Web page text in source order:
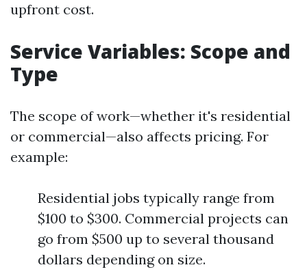
upfront cost.
Service Variables: Scope and
Type
The scope of work—whether it's residential
or commercial—also affects pricing. For
example:
Residential jobs typically range from
$100 to $300. Commercial projects can
go from $500 up to several thousand
dollars depending on size.